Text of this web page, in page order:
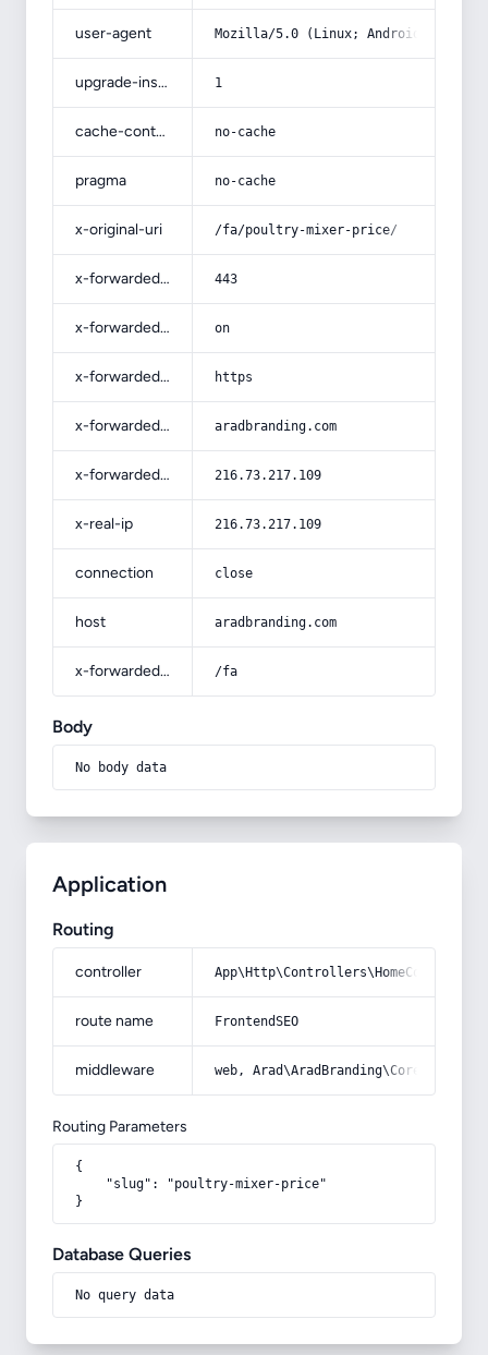
user-agent Mozilla/5.0 (Linux; Android 14; Pixel
upgrade-insecure-requests 1
cache-control no-cache
pragma no-cache
x-original-uri /fa/poultry-mixer-price/
x-forwarded-port 443
x-forwarded-ssl on
x-forwarded-proto https
x-forwarded-host aradbranding.com
x-forwarded-for 216.73.217.109
x-real-ip 216.73.217.109
connection close
host aradbranding.com
x-forwarded-prefix /fa
Body
No body data
Application
Routing
controller
route name FrontendSEO
middleware web,
Routing Parameters
{
    "slug": "poultry-mixer-price"
}
Database Queries
No query data